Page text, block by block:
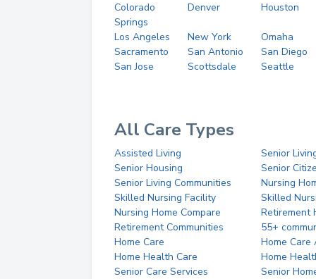
Colorado
Springs
Denver Houston
Los Angeles New York
Omaha
Sacramento
San Antonio
San Diego
San Jose
Scottsdale Seattle
All Care Types
Assisted Living
Senior
Senior Housing
Senior
Senior Living Communities
Nursing
Skilled Nursing Facility
Skilled
Nursing Home Compare
Retirement
Retirement Communities
55+
Home Care
Home Care
Home Health Care
Home
Senior Care Services
Senior